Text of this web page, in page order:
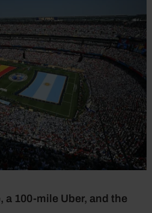
a 100-mile Uber, and the